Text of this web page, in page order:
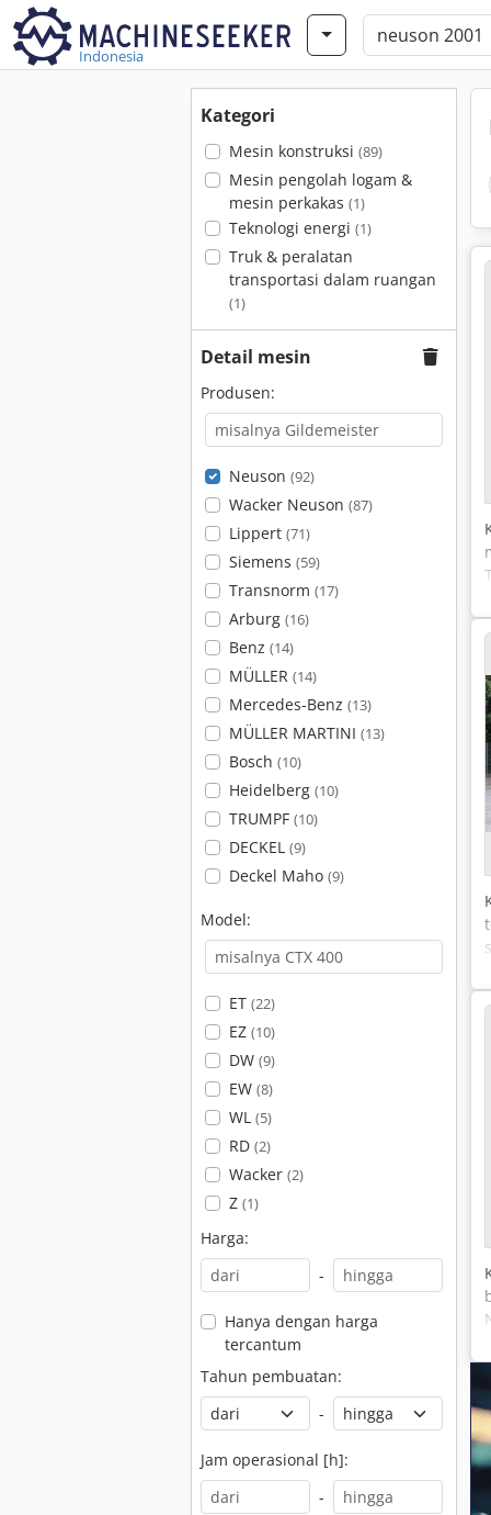
Indonesia
Kategori
Mesin konstruksi (89)
Mesin pengolah logam &
mesin perkakas (1)
Teknologi energi (1)
Truk & peralatan
transportasi dalam ruangan
(1)
Detail mesin
Produsen:
Neuson (92)
Wacker Neuson (87)
Lippert (71)
Siemens (59)
Transnorm (17)
Arburg (16)
Benz (14)
MÜLLER (14)
Mercedes-Benz (13)
MÜLLER MARTINI (13)
Bosch (10)
Heidelberg (10)
TRUMPF (10)
DECKEL (9)
Deckel Maho (9)
Model:
ET (22)
EZ (10)
DW (9)
EW (8)
WL (5)
RD (2)
Wacker (2)
Z (1)
Harga:
-
Hanya dengan harga
tercantum
Tahun pembuatan:
-
Jam operasional [h]:
-